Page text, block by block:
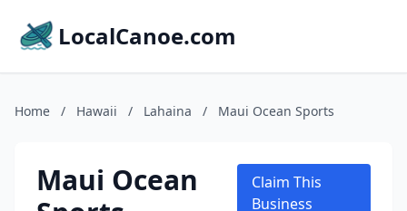
LocalCanoe.com
Home / Hawaii / Lahaina / Maui Ocean Sports
Maui Ocean
Claim This
Business